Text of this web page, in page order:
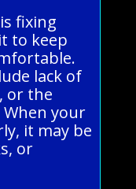
fixing
to keep
lack of
or the
your
it may be
or